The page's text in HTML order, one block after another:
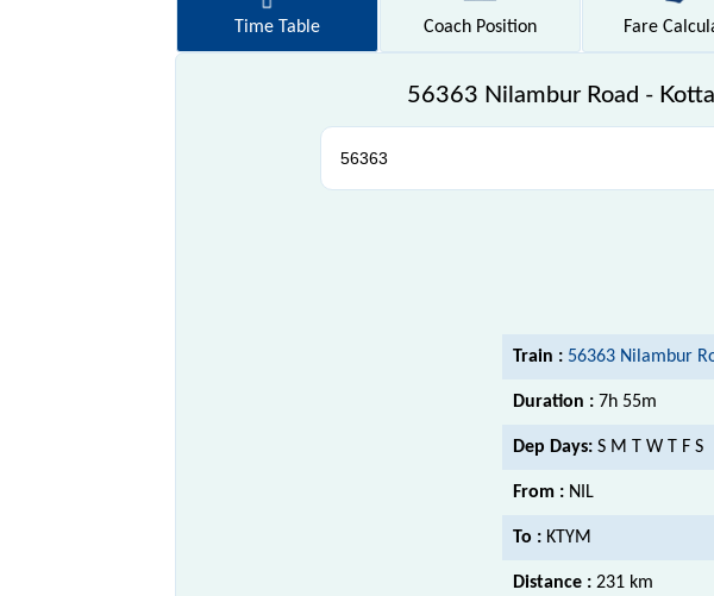
TimeTable CoachPosition Fare
56363 Nilambur Road -
Train : 56363 Nilambur
Duration : 7h 55m
Dep Days: S M T W T F S
From : NIL
To : KTYM
Distance : 231 km